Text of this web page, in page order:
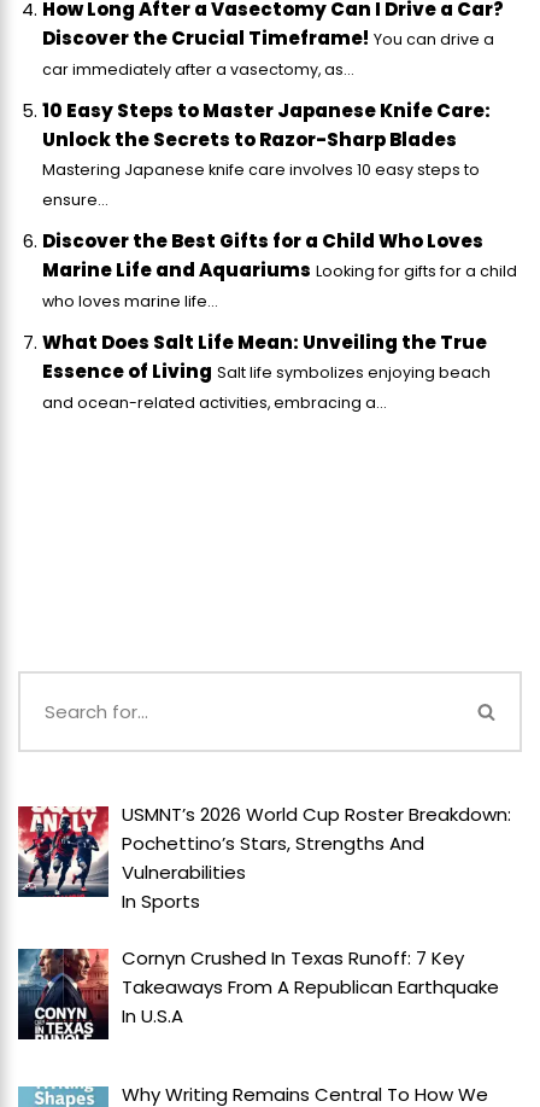
How Long After a Vasectomy Can I Drive a Car?
Discover the Crucial Timeframe! You can drive a
car immediately after a vasectomy, as...
10 Easy Steps to Master Japanese Knife Care:
Unlock the Secrets to Razor-Sharp Blades
Mastering Japanese knife care involves 10 easy steps to
ensure...
Discover the Best Gifts for a Child Who Loves
Marine Life and Aquariums Looking for gifts for a child
who loves marine life...
What Does Salt Life Mean: Unveiling the True
Essence of Living Salt life symbolizes enjoying beach
and ocean-related activities, embracing a...
USMNT’s 2026 World Cup Roster Breakdown:
Pochettino’s Stars, Strengths And
Vulnerabilities
InSports
Cornyn Crushed In Texas Runoff: 7 Key
Takeaways From A Republican Earthquake
InU.S.A
Why Writing Remains Central To How We